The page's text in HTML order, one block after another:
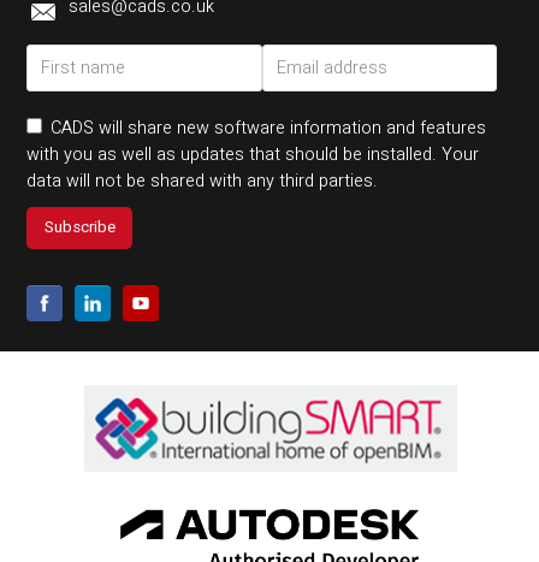
sales@cads.co.uk
CADS will share new software information and features
with you as well as updates that should be installed. Your
data will not be shared with any third parties.